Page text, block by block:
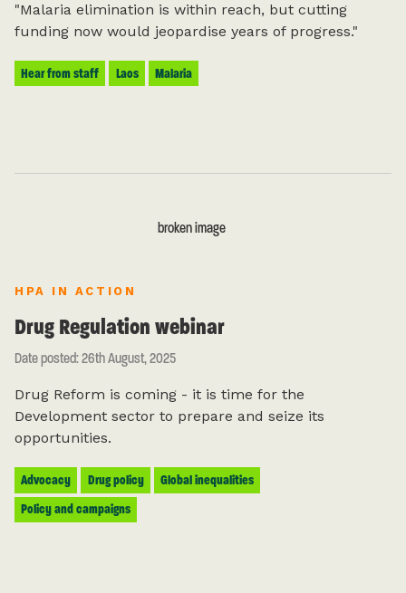
"Malaria elimination is within reach, but cutting
funding now would jeopardise years of progress."
Hear from staff Laos Malaria
HPA IN ACTION
Drug Regulation webinar
Date posted: 26th August, 2025
Drug Reform is coming - it is time for the
Development sector to prepare and seize its
opportunities.
Advocacy Drug policy
Global inequalities
Policy and campaigns